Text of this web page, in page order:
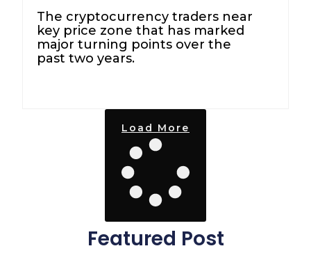
The cryptocurrency traders near
key price zone that has marked
major turning points over the
past two years.
Load More
Featured Post